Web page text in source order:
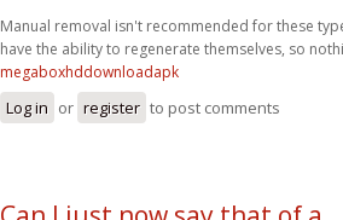
Manual removal isn't recommended for these
have the ability to regenerate themselves, so
megaboxhddownloadapk
Log in or register to post comments